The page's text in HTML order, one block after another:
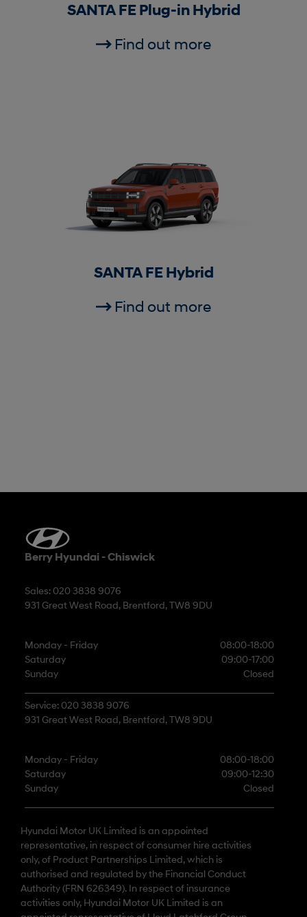
SANTA FE Plug-in Hybrid
Find out more
SANTA FE Hybrid
Find out more
Berry Hyundai - Chiswick
Sales: 020 3838 9076
931 Great West Road, Brentford, TW8 9DU
Monday - Friday
08:00-18:00
Saturday
09:00-17:00
Sunday
Closed
Service: 020 3838 9076
931 Great West Road, Brentford, TW8 9DU
Monday - Friday
08:00-18:00
Saturday
09:00-12:30
Sunday
Closed
Hyundai Motor UK Limited is an appointed
representative, in respect of consumer hire activities
only, of Product Partnerships Limited, which is
authorised and regulated by the Financial Conduct
Authority (FRN 626349). In respect of insurance
activities only, Hyundai Motor UK Limited is an